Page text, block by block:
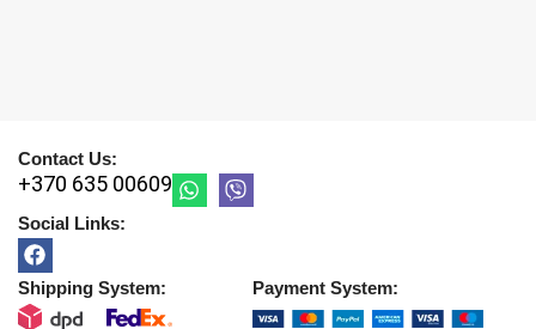
Contact Us:
+370 635 00609
Social Links:
Shipping System: Payment System: